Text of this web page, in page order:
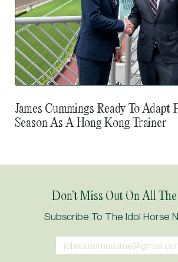
James Cummings Ready To Adapt
Season As A Hong Kong Trainer
Don’t Miss Out On All
Subscribe To The Idol Horse